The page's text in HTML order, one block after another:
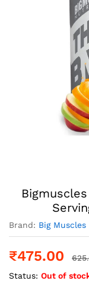
Brand: Big
₹475.00
Status: Out of